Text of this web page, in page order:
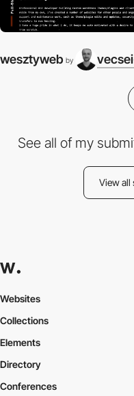
wesztyweb by
See all of my
View all
Websites
Collections
Elements
Directory
Conferences